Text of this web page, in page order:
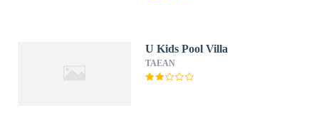
U Kids Pool Villa
TAEAN